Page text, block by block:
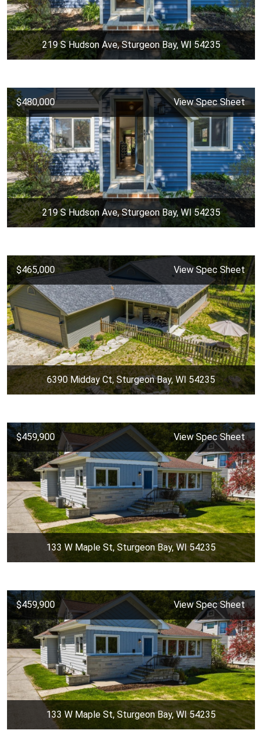
219 S Hudson Ave, Sturgeon Bay, WI 54235
$480,000 View Spec Sheet
219 S Hudson Ave, Sturgeon Bay, WI 54235
$465,000 View Spec Sheet
6390 Midday Ct, Sturgeon Bay, WI 54235
$459,900 View Spec Sheet
133 W Maple St, Sturgeon Bay, WI 54235
$459,900 View Spec Sheet
133 W Maple St, Sturgeon Bay, WI 54235